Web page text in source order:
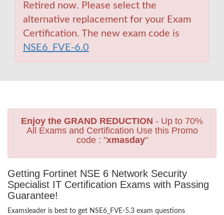
Retired now. Please select the
alternative replacement for your Exam
Certification. The new exam code is
NSE6_FVE-6.0
Enjoy the GRAND REDUCTION - Up to 70%
All Exams and Certification Use this Promo
code : "xmasday"
Getting Fortinet NSE 6 Network Security
Specialist IT Certification Exams with Passing
Guarantee!
Examsleader is best to get NSE6_FVE-5.3 exam questions